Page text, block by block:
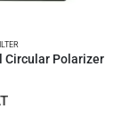
Circular Polarizer